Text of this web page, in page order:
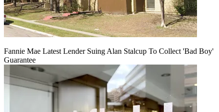
Fannie Mae Latest Lender Suing Alan Stalcup To Collect 'Bad Boy'
Guarantee